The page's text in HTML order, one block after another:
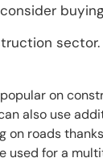
sector.
on
also use
on roads
used for a